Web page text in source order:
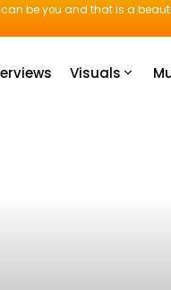
can be you and that is a
Visuals